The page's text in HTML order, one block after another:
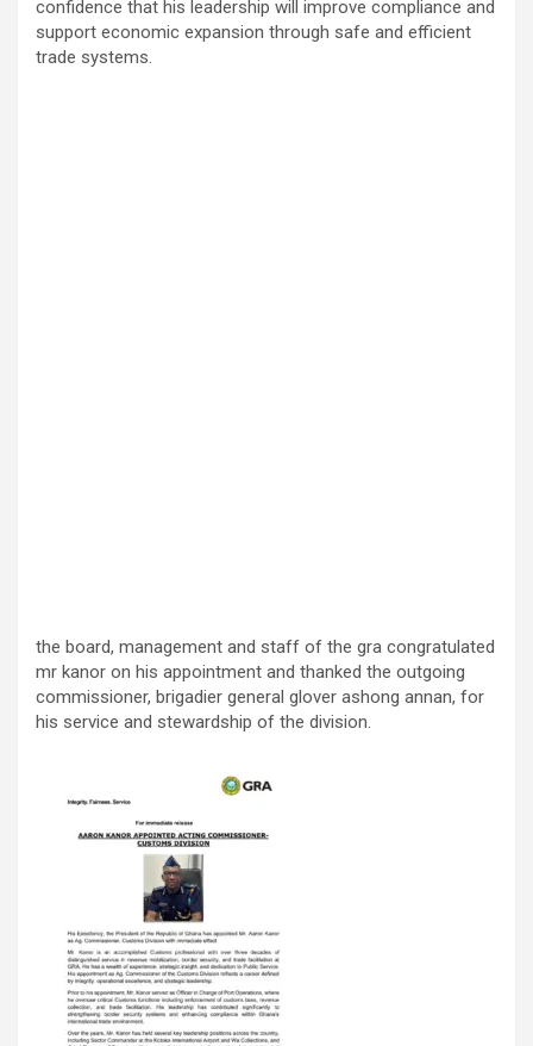
confidence that his leadership will improve compliance and
support economic expansion through safe and efficient
trade systems.
the board, management and staff of the gra congratulated
mr kanor on his appointment and thanked the outgoing
commissioner, brigadier general glover ashong annan, for
his service and stewardship of the division.